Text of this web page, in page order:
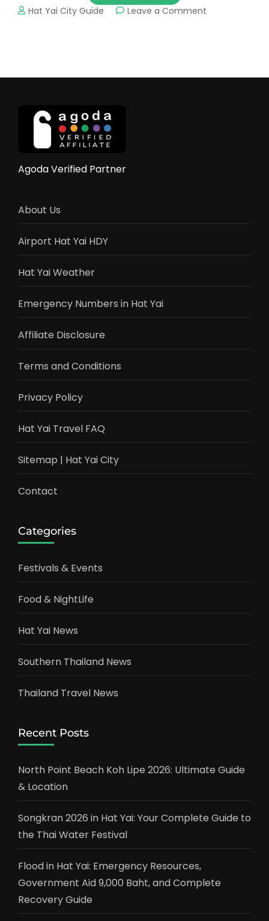
Hat Yai City Guide Leave a Comment
Agoda Verified Partner
About Us
Airport Hat Yai HDY
Hat Yai Weather
Emergency Numbers in Hat Yai
Affiliate Disclosure
Terms and Conditions
Privacy Policy
Hat Yai Travel FAQ
Sitemap | Hat Yai City
Contact
Categories
Festivals & Events
Food & NightLife
Hat Yai News
Southern Thailand News
Thailand Travel News
Recent Posts
North Point Beach Koh Lipe 2026: Ultimate Guide
& Location
Songkran 2026 in Hat Yai: Your Complete Guide to
the Thai Water Festival
Flood in Hat Yai: Emergency Resources,
Government Aid 9,000 Baht, and Complete
Recovery Guide